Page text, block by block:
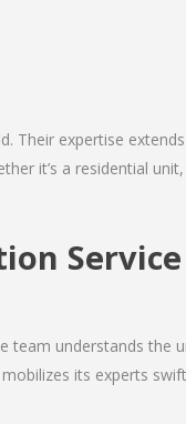
Their expertise
it’s a residential
Service
team understands the
its experts